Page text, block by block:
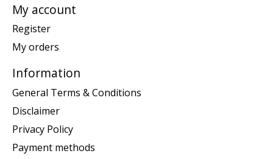
My account
Register
My orders
Information
General Terms & Conditions
Disclaimer
Privacy Policy
Payment methods